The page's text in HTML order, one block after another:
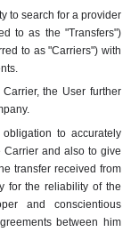
to search for a provider
to as the "Transfers")
to as "Carriers") with
the User further
to accurately
Carrier and also to give
transfer received from
for the reliability of the
and conscientious
between him